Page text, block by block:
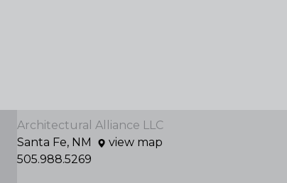
Architectural Alliance LLC
Santa Fe, NM
view map
505.988.5269